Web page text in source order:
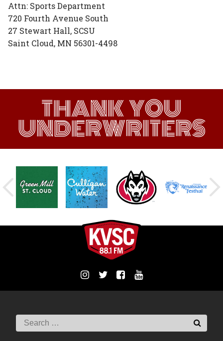
Attn: Sports Department
720 Fourth Avenue South
27 Stewart Hall, SCSU
Saint Cloud, MN 56301-4498
THANK YOU
UNDERWRITERS